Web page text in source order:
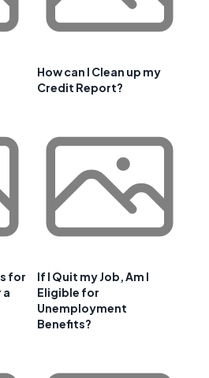
How can I Clean up my
Credit Report?
for
a
If I Quit my Job, Am I
Eligible for
Unemployment
Benefits?